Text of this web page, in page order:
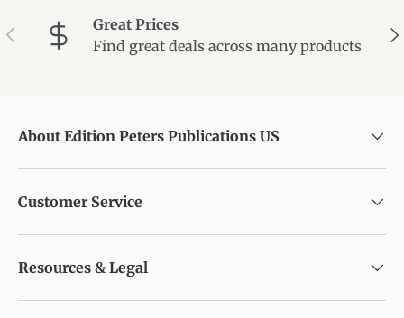
Previous
Great Prices
Find great deals across many products
About Edition Peters Publications US
Customer Service
Resources & Legal